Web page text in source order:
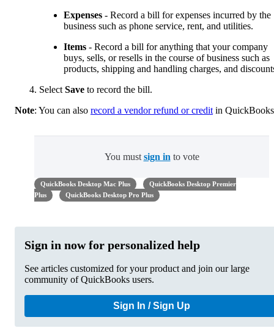
Expenses - Record a bill for expenses incurred by the
business such as phone service, rent, and utilities.
Items - Record a bill for anything that your company
buys, sells, or resells in the course of business such as
products, shipping and handling charges, and
Select Save to record the bill.
Note: You can also record a vendor refund or credit in
You must sign in to vote
QuickBooks Desktop Mac Plus
QuickBooks Desktop Premier
Plus
QuickBooks Desktop Pro Plus
Sign in now for personalized help
See articles customized for your product and join our large
community of QuickBooks users.
Sign In / Sign Up